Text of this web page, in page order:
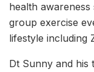
health
group exercise
lifestyle including
Dt Sunny and his